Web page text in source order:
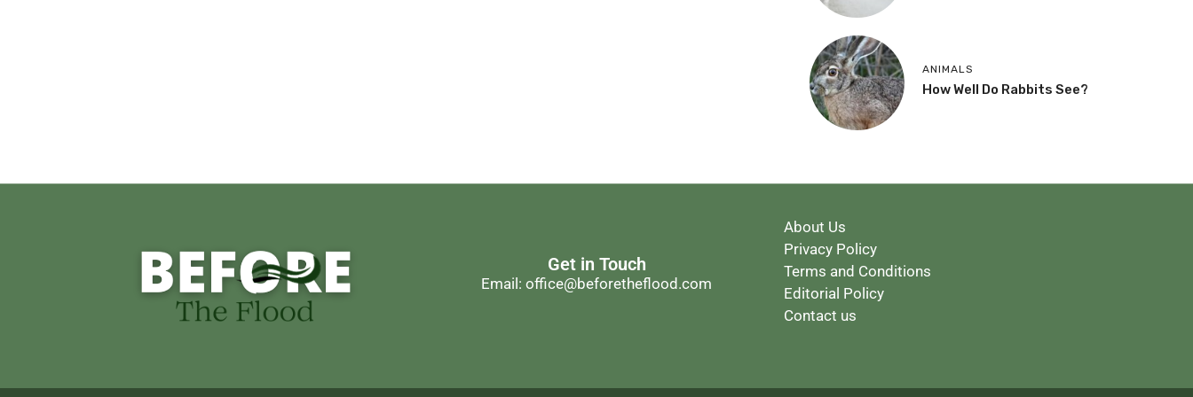
ANIMALS
How Well Do Rabbits See?
Get in Touch
Email: office@beforetheflood.com
About Us
Privacy Policy
Terms and Conditions
Editorial Policy
Contact us